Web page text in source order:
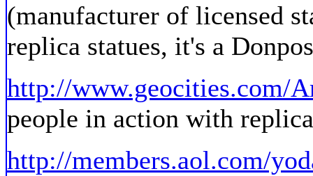
(manufacturer of licensed
replica statues, it's a
http://www.geocities.com/
people in action with
http://members.aol.com/